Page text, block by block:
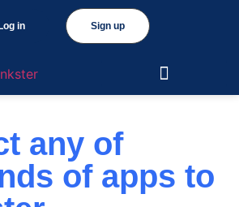
Sign up
Log in
any of
of apps to